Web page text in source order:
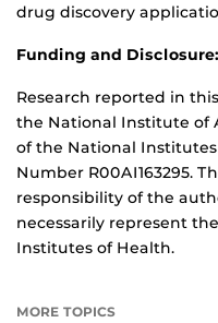
drug discovery
Funding and Disclosure:
Research reported in
the National Institute of
of the National
Number R00AI163295.
responsibility of the
necessarily represent
Institutes of Health.
MORE TOPICS